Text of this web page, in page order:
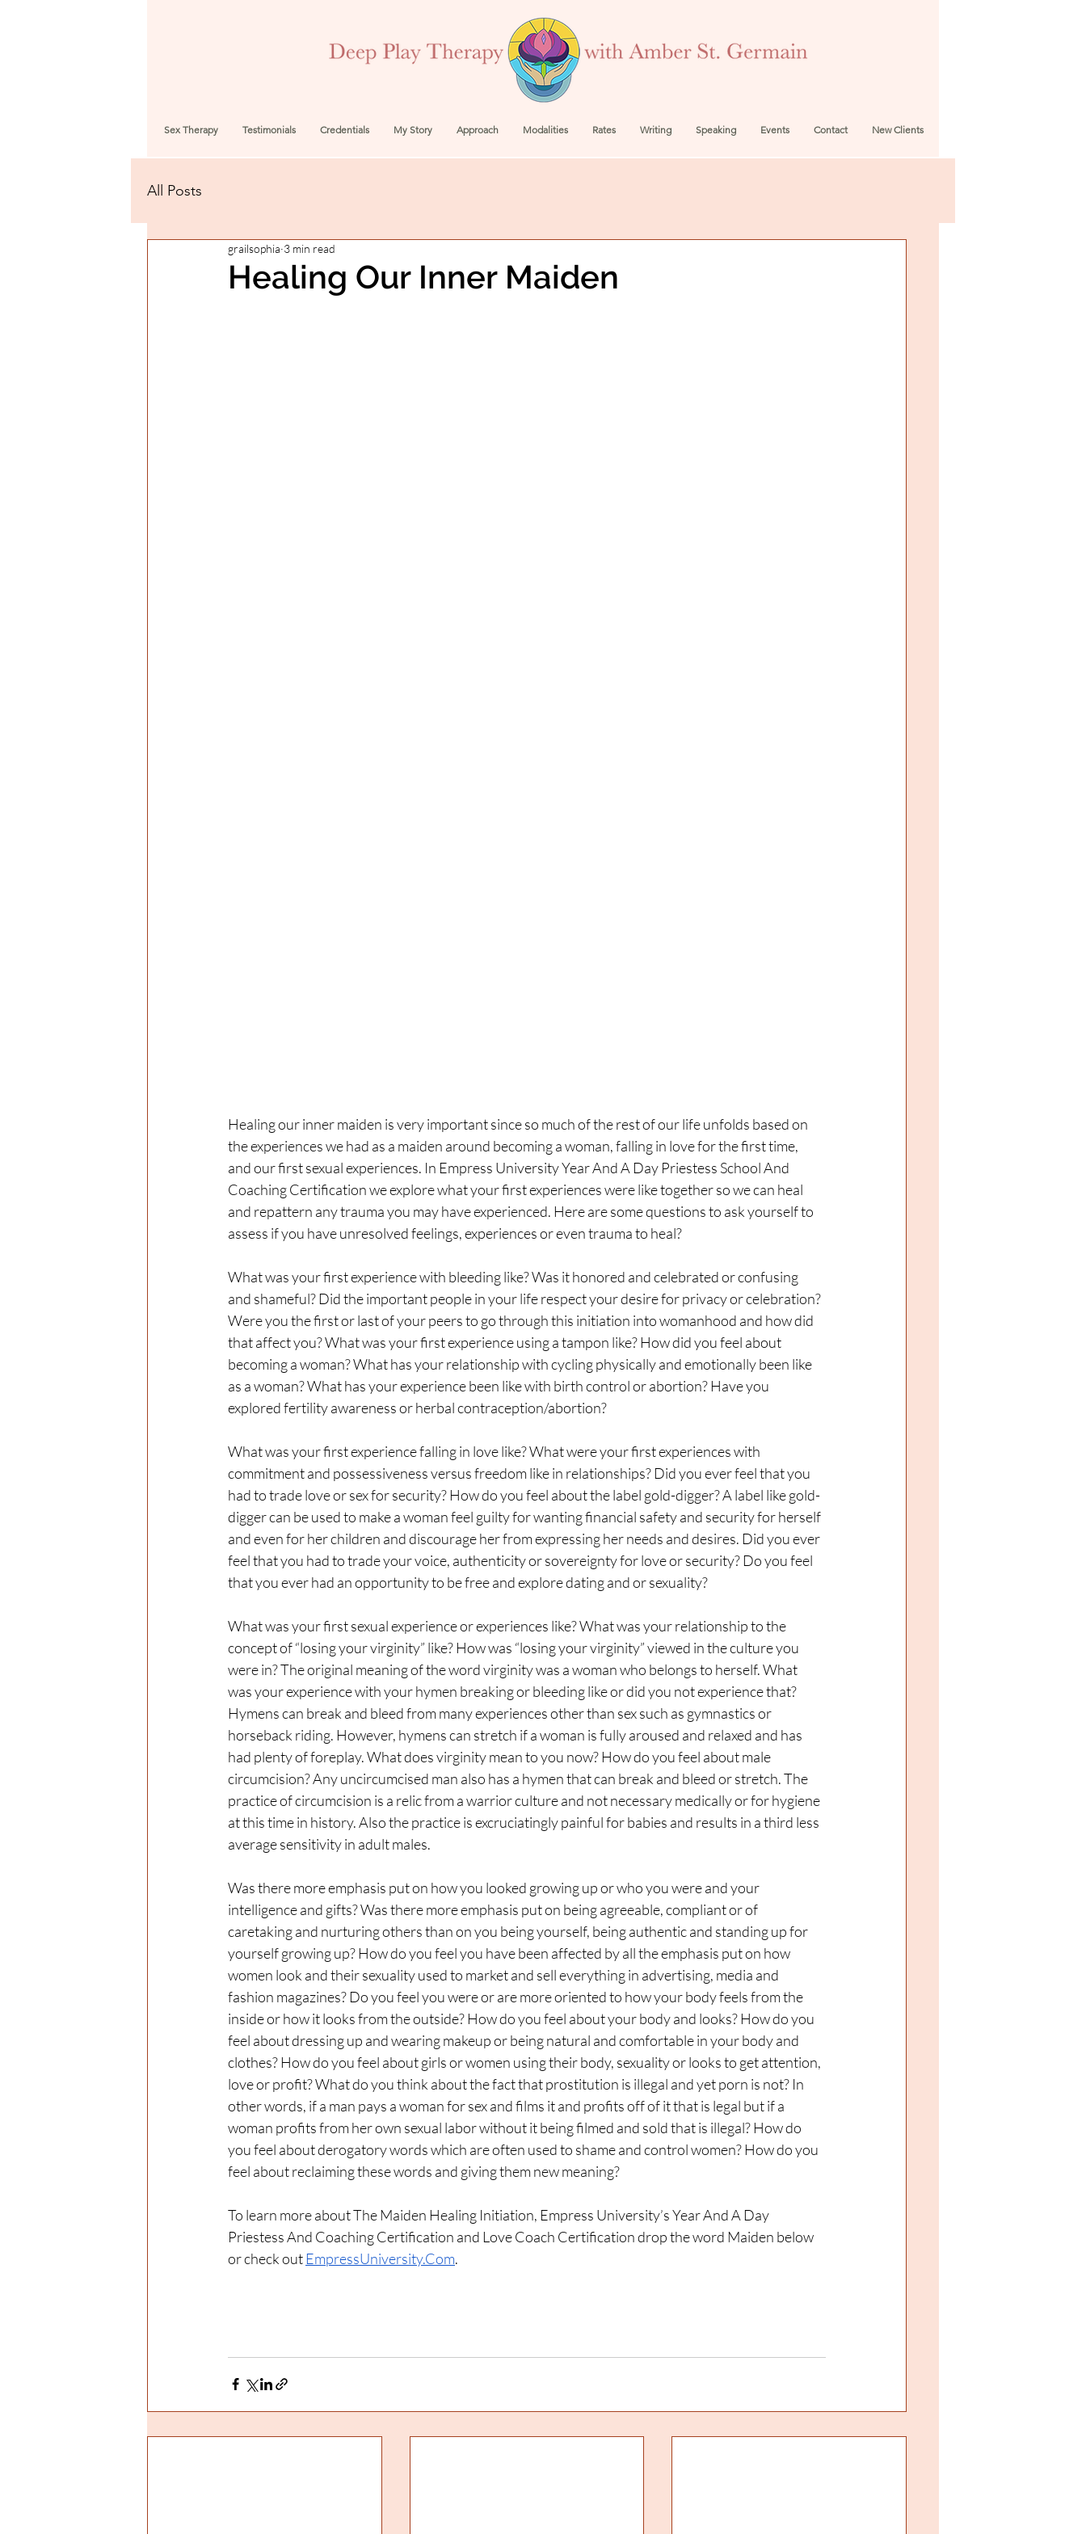
Sex Therapy Testimonials Credentials My Story Approach Modalities Rates Writing Speaking Events Contact New Clients
All Posts
Healing Our Inner Maiden
grailsophia 3 min read
Healing our inner maiden is very important since so much of the rest of our life unfolds based on
the experiences we had as a maiden around becoming a woman, falling in love for the first time,
and our first sexual experiences. In Empress University Year And A Day Priestess School And
Coaching Certification we explore what your first experiences were like together so we can heal
and repattern any trauma you may have experienced. Here are some questions to ask yourself to
assess if you have unresolved feelings, experiences or even trauma to heal?
What was your first experience with bleeding like? Was it honored and celebrated or confusing
and shameful? Did the important people in your life respect your desire for privacy or celebration?
Were you the first or last of your peers to go through this initiation into womanhood and how did
that affect you? What was your first experience using a tampon like? How did you feel about
becoming a woman? What has your relationship with cycling physically and emotionally been like
as a woman? What has your experience been like with birth control or abortion? Have you
explored fertility awareness or herbal contraception/abortion?
What was your first experience falling in love like? What were your first experiences with
commitment and possessiveness versus freedom like in relationships? Did you ever feel that you
had to trade love or sex for security? How do you feel about the label gold-digger? A label like gold-
digger can be used to make a woman feel guilty for wanting financial safety and security for herself
and even for her children and discourage her from expressing her needs and desires. Did you ever
feel that you had to trade your voice, authenticity or sovereignty for love or security? Do you feel
that you ever had an opportunity to be free and explore dating and or sexuality?
What was your first sexual experience or experiences like? What was your relationship to the
concept of “losing your virginity” like? How was “losing your virginity” viewed in the culture you
were in? The original meaning of the word virginity was a woman who belongs to herself. What
was your experience with your hymen breaking or bleeding like or did you not experience that?
Hymens can break and bleed from many experiences other than sex such as gymnastics or
horseback riding. However, hymens can stretch if a woman is fully aroused and relaxed and has
had plenty of foreplay. What does virginity mean to you now? How do you feel about male
circumcision? Any uncircumcised man also has a hymen that can break and bleed or stretch. The
practice of circumcision is a relic from a warrior culture and not necessary medically or for hygiene
at this time in history. Also the practice is excruciatingly painful for babies and results in a third less
average sensitivity in adult males.
Was there more emphasis put on how you looked growing up or who you were and your
intelligence and gifts? Was there more emphasis put on being agreeable, compliant or of
caretaking and nurturing others than on you being yourself, being authentic and standing up for
yourself growing up? How do you feel you have been affected by all the emphasis put on how
women look and their sexuality used to market and sell everything in advertising, media and
fashion magazines? Do you feel you were or are more oriented to how your body feels from the
inside or how it looks from the outside? How do you feel about your body and looks? How do you
feel about dressing up and wearing makeup or being natural and comfortable in your body and
clothes? How do you feel about girls or women using their body, sexuality or looks to get attention,
love or profit? What do you think about the fact that prostitution is illegal and yet porn is not? In
other words, if a man pays a woman for sex and films it and profits off of it that is legal but if a
woman profits from her own sexual labor without it being filmed and sold that is illegal? How do
you feel about derogatory words which are often used to shame and control women? How do you
feel about reclaiming these words and giving them new meaning?
To learn more about The Maiden Healing Initiation, Empress University’s Year And A Day
Priestess And Coaching Certification and Love Coach Certification drop the word Maiden below
or check out EmpressUniversity.Com.